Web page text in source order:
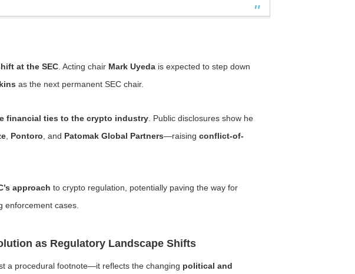
at the SEC . Acting chair Mark Uyeda is expected to step down
as the next permanent SEC chair.
financial ties to the crypto industry . Public disclosures show he
Pontoro , and Patomak Global Partners—raising conflict-of-
approach to crypto regulation, potentially paving the way for
enforcement cases.
as Regulatory Landscape Shifts
a procedural footnote—it reflects the changing political and